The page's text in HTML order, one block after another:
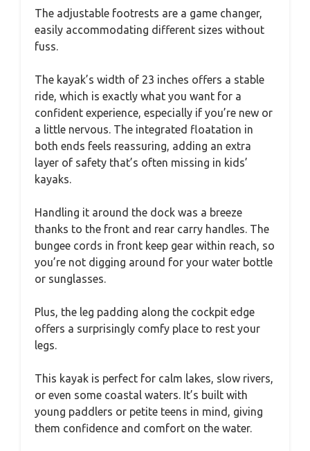
The adjustable footrests are a game changer,
easily accommodating different sizes without
fuss.
The kayak’s width of 23 inches offers a stable
ride, which is exactly what you want for a
confident experience, especially if you’re new or
a little nervous. The integrated floatation in
both ends feels reassuring, adding an extra
layer of safety that’s often missing in kids’
kayaks.
Handling it around the dock was a breeze
thanks to the front and rear carry handles. The
bungee cords in front keep gear within reach, so
you’re not digging around for your water bottle
or sunglasses.
Plus, the leg padding along the cockpit edge
offers a surprisingly comfy place to rest your
legs.
This kayak is perfect for calm lakes, slow rivers,
or even some coastal waters. It’s built with
young paddlers or petite teens in mind, giving
them confidence and comfort on the water.